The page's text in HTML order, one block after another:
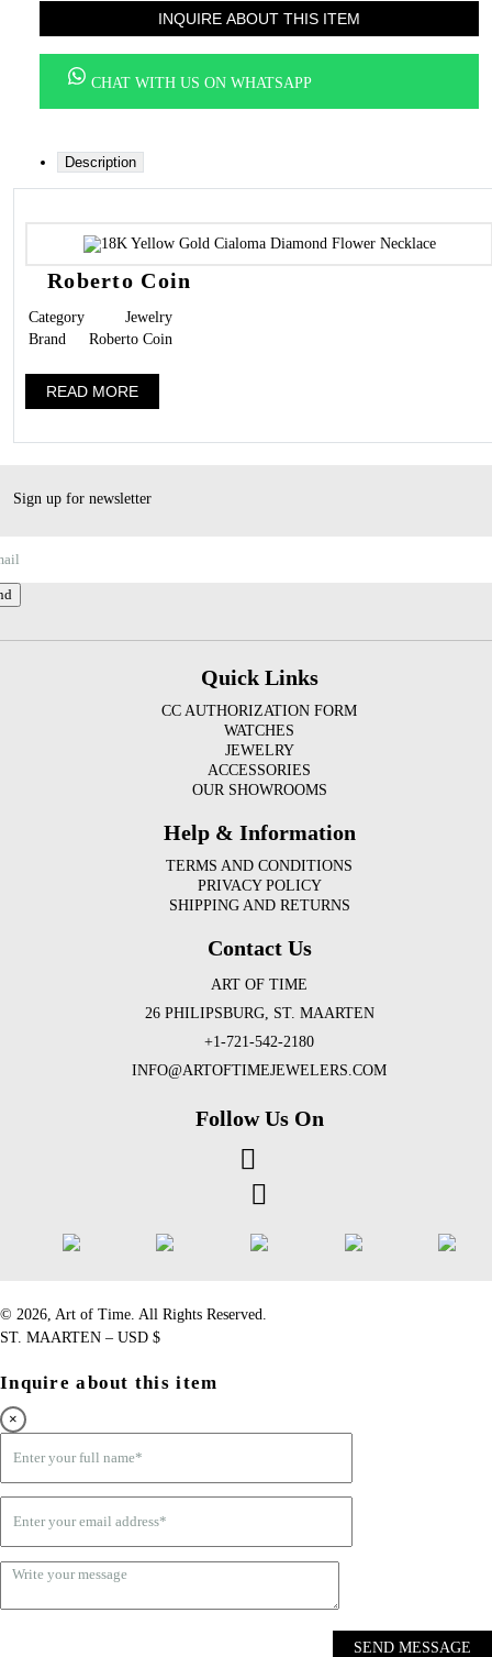
INQUIRE ABOUT THIS ITEM
CHAT WITH US ON WHATSAPP
Description
Roberto Coin
Category
Jewelry
Brand
Roberto Coin
READ MORE
Sign up for newsletter
Quick Links
CC AUTHORIZATION FORM
WATCHES
JEWELRY
ACCESSORIES
OUR SHOWROOMS
Help & Information
TERMS AND CONDITIONS
PRIVACY POLICY
SHIPPING AND RETURNS
Contact Us
ART OF TIME
26 PHILIPSBURG, ST. MAARTEN
+1-721-542-2180
INFO@ARTOFTIMEJEWELERS.COM
Follow Us On
©️ 2026, Art of Time. All Rights Reserved.
ST. MAARTEN – USD $
Inquire about this item
×